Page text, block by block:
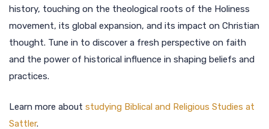
history, touching on the theological roots of the Holiness
movement, its global expansion, and its impact on Christian
thought. Tune in to discover a fresh perspective on faith
and the power of historical influence in shaping beliefs and
practices.
Learn more about studying Biblical and Religious Studies at
Sattler.